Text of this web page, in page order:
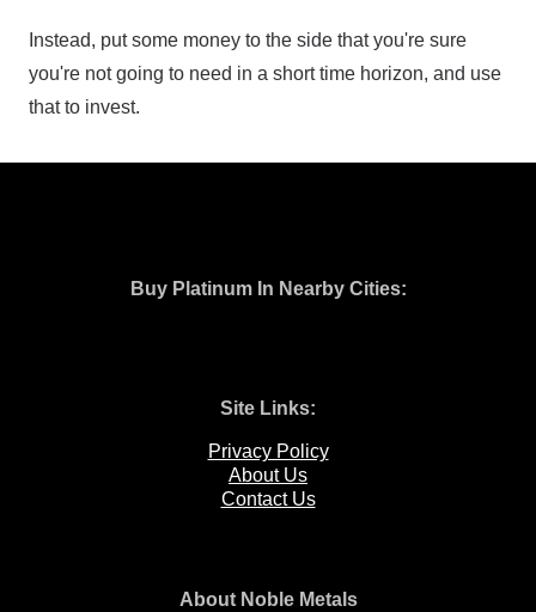
Instead, put some money to the side that you're sure
you're not going to need in a short time horizon, and use
that to invest.
Buy Platinum In Nearby Cities:
Site Links:
Privacy Policy
About Us
Contact Us
About Noble Metals